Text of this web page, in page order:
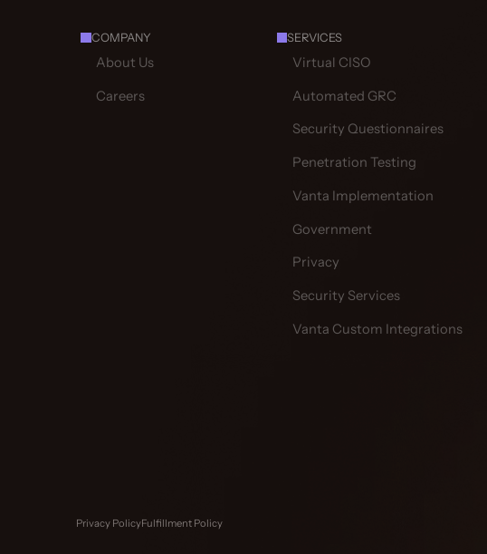
COMPANY
About Us
Careers
SERVICES
Virtual CISO
Automated GRC
Security Questionnaires
Penetration Testing
Vanta Implementation
Government
Privacy
Security Services
Vanta Custom Integrations
Privacy PolicyFulfillment Policy